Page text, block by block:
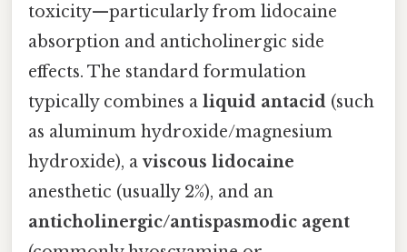
toxicity—particularly from lidocaine
absorption and anticholinergic side
effects. The standard formulation
typically combines a liquid antacid (such
as aluminum hydroxide/magnesium
hydroxide), aviscous lidocaine
anesthetic (usually 2%), and an
anticholinergic/antispasmodic agent